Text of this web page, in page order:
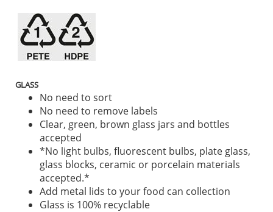
GLASS
No need to sort
No need to remove labels
Clear, green, brown glass jars and bottles
accepted
*No light bulbs, fluorescent bulbs, plate glass,
glass blocks, ceramic or porcelain materials
accepted.*
Add metal lids to your food can collection
Glass is 100% recyclable